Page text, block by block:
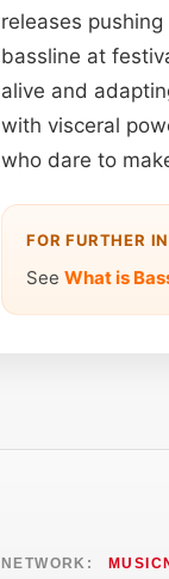
releases
bassline at
alive and
with visceral
who dare to
FOR FURTHER
See What is
NETWORK: